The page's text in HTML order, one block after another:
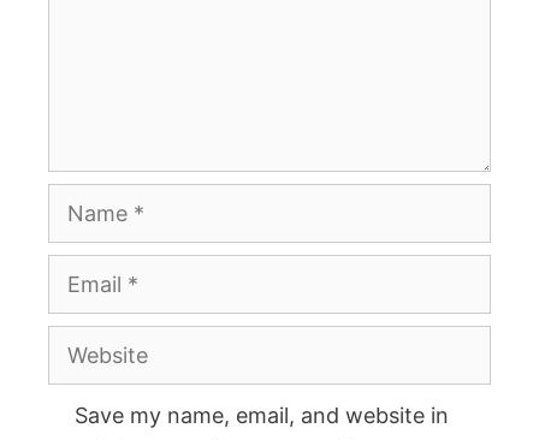
Name
Email
Website
Save my name, email, and website in